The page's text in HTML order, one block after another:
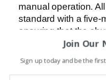
manual operation.
standard with a five-
ensuring that the
operated even from
that can override
Join Our
Sign up today and be the